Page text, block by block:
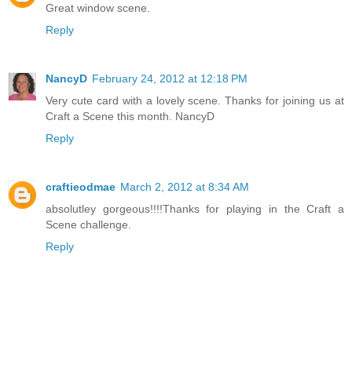
Great window scene.
Reply
NancyD February 24, 2012 at 12:18 PM
Very cute card with a lovely scene. Thanks for joining us at
Craft a Scene this month. NancyD
Reply
craftieodmae March 2, 2012 at 8:34 AM
absolutley gorgeous!!!!Thanks for playing in the Craft a
Scene challenge.
Reply